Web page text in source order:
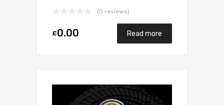
(0 reviews)
£0.00 Read more